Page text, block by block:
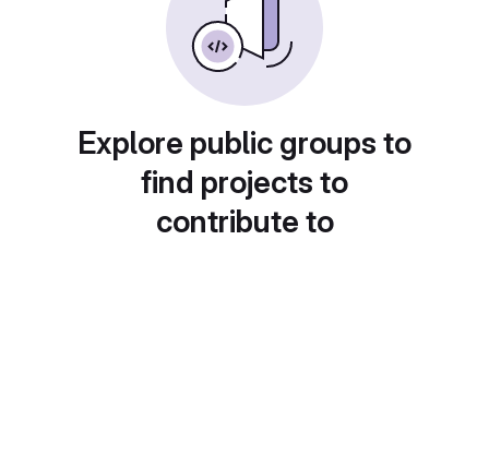
Explore public groups to
find projects to
contribute to